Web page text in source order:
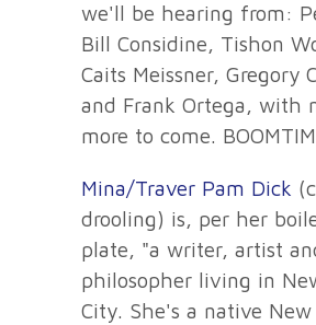
we'll be hearing from:
Bill Considine, Tishon
Caits Meissner, Gregory
and Frank Ortega, with
more to come.
Mina/Traver Pam Dick
drooling) is, per her
plate, "a writer, artist
philosopher living in
City. She's a native New